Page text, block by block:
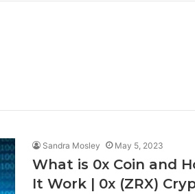
Sandra Mosley May 5, 2023
What is 0x Coin and
It Work | 0x (ZRX)